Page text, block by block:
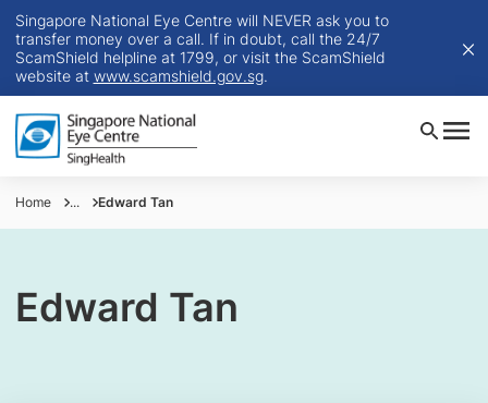
Singapore National Eye Centre will NEVER ask you to
transfer money over a call. If in doubt, call the 24/7
ScamShield helpline at 1799, or visit the ScamShield
website at www.scamshield.gov.sg.
Home ... Edward Tan
Edward Tan